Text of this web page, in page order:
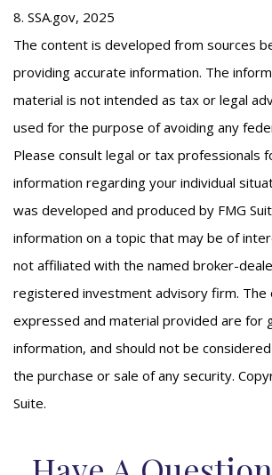
8. SSA.gov, 2025
The content is developed from sources
providing accurate information. The
material is not intended as tax or legal
used for the purpose of avoiding any
Please consult legal or tax professionals
information regarding your individual
was developed and produced by FMG
information on a topic that may be of
not affiliated with the named broker-
registered investment advisory firm. The
expressed and material provided are for
information, and should not be
the purchase or sale of any security.
Suite.